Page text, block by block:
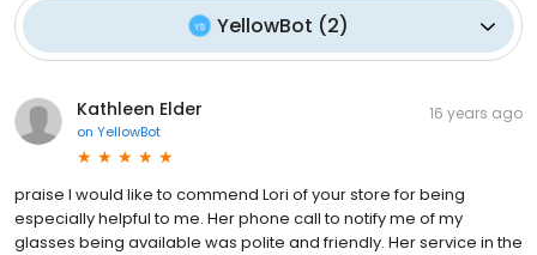
YellowBot (2)
Kathleen Elder
on YellowBot
16 years ago
praise I would like to commend Lori of your store for being
especially helpful to me. Her phone call to notify me of my
glasses being available was polite and friendly. Her service in the